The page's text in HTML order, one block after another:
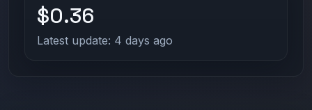
$0.36
Latest update: 4 days ago